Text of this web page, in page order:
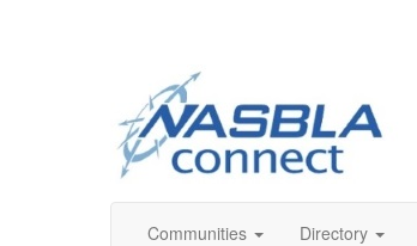
Communities Directory